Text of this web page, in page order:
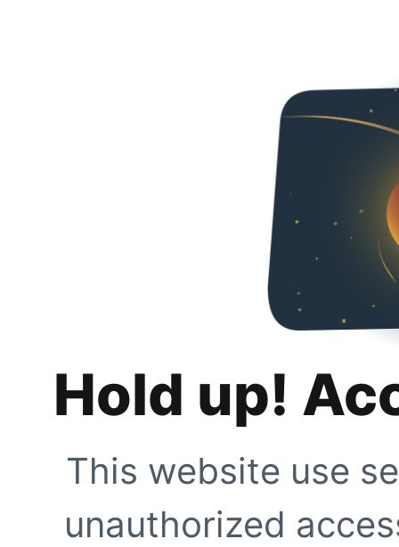
Hold up!
This website use
unauthorized